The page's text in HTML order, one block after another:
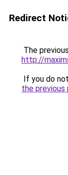
Redirect
The
http://
If you do
the previous